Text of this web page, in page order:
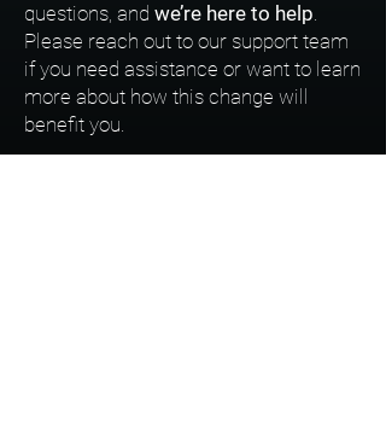
questions, and we’re here to help.
Please reach out to our support team
if you need assistance or want to learn
more about how this change will
benefit you.